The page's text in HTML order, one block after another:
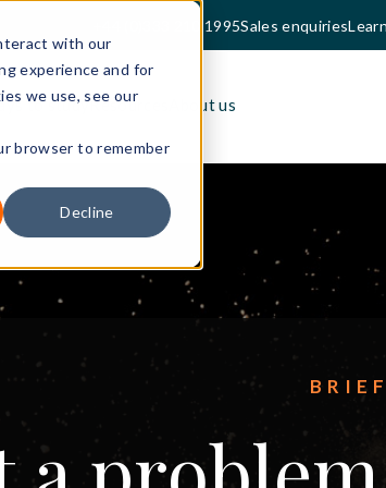
with our
experience and for
we use, see our
browser to remember
Decline
+44 (0)333 210 1995Sales enquiries
to studyResources About us